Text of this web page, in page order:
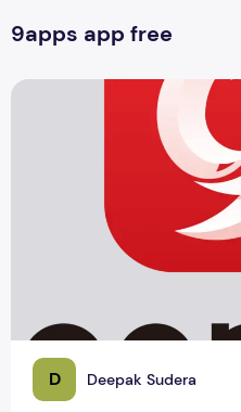
9apps app free
D Deepak Sudera
9apps app free download APK